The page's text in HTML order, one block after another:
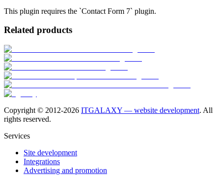
This plugin requires the `Contact Form 7` plugin.
Related products
Copyright © 2012-2026 ITGALAXY — website development. All
rights reserved.
Services
Site development
Integrations
Advertising and promotion